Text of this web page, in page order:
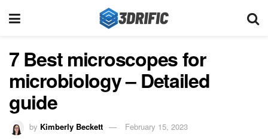
7 Best microscopes for
microbiology – Detailed
guide
by Kimberly Beckett February 15, 2023